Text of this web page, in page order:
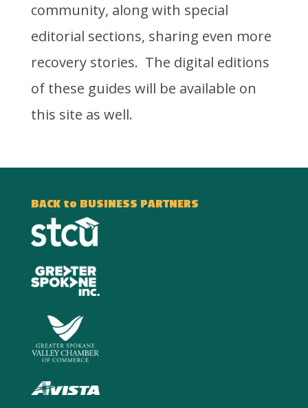
community, along with special
editorial sections, sharing even more
recovery stories. The digital editions
of these guides will be available on
this site as well.
BACK to BUSINESS PARTNERS